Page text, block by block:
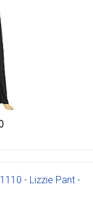
- Lizzie Pant -